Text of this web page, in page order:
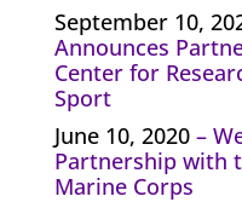
September 10,
Announces
Center for
Sport
June 10, 2020–
Partnership with
Marine Corps